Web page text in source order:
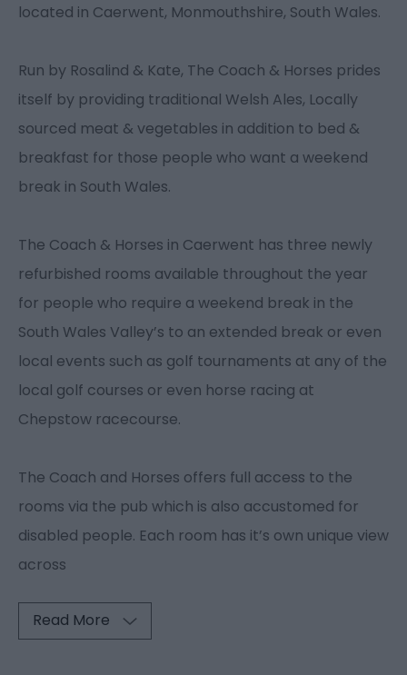
located in Caerwent, Monmouthshire, South Wales.
Run by Rosalind & Kate, The Coach & Horses prides
itself by providing traditional Welsh Ales, Locally
sourced meat & vegetables in addition to bed &
breakfast for those people who want a weekend
break in South Wales.
The Coach & Horses in Caerwent has three newly
refurbished rooms available throughout the year
for people who require a weekend break in the
South Wales Valley’s to an extended break or even
local events such as golf tournaments at any of the
local golf courses or even horse racing at
Chepstow racecourse.
The Coach and Horses offers full access to the
rooms via the pub which is also accustomed for
disabled people. Each room has it’s own unique view
across
Read More